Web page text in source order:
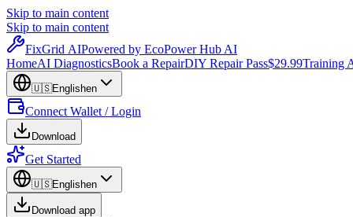
Skip to main content
Skip to main content
FixGrid AIPowered by EcoPower Hub AI
HomeAI DiagnosticsBook a RepairDIY Repair Pass$29.99Training
🇺🇸Englishen
Connect Wallet / Login
Download
Get Started
🇺🇸Englishen
Download app